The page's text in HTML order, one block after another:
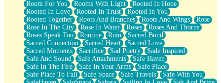
Room For You
Rooms With Light
Rooted In Hope
Rooted In Love
Rooted In Trust
Rooted In You
Rooted Together
Roots And Branches Roots And Wings
Rose
Rose In The City
Rose In Water Roses
Roses And Thorns
Roses Speak Too
Routine Ruin
Sacred Bond
Sacred Connection
Sacred Heart
Sacred Love
Sacred Moments
Sacrifice Sad Poetry
Sade Inspired
Safe And Sound
Safe Attachments
Safe Haven
Safe In The Fire
Safe In Your Arms
Safe Place
Safe Place To Fall
Safe Space Safe Travels
Safe With You